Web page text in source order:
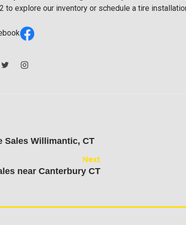
to explore our inventory or schedule a tire
Sales Willimantic, CT
Next
near Canterbury CT